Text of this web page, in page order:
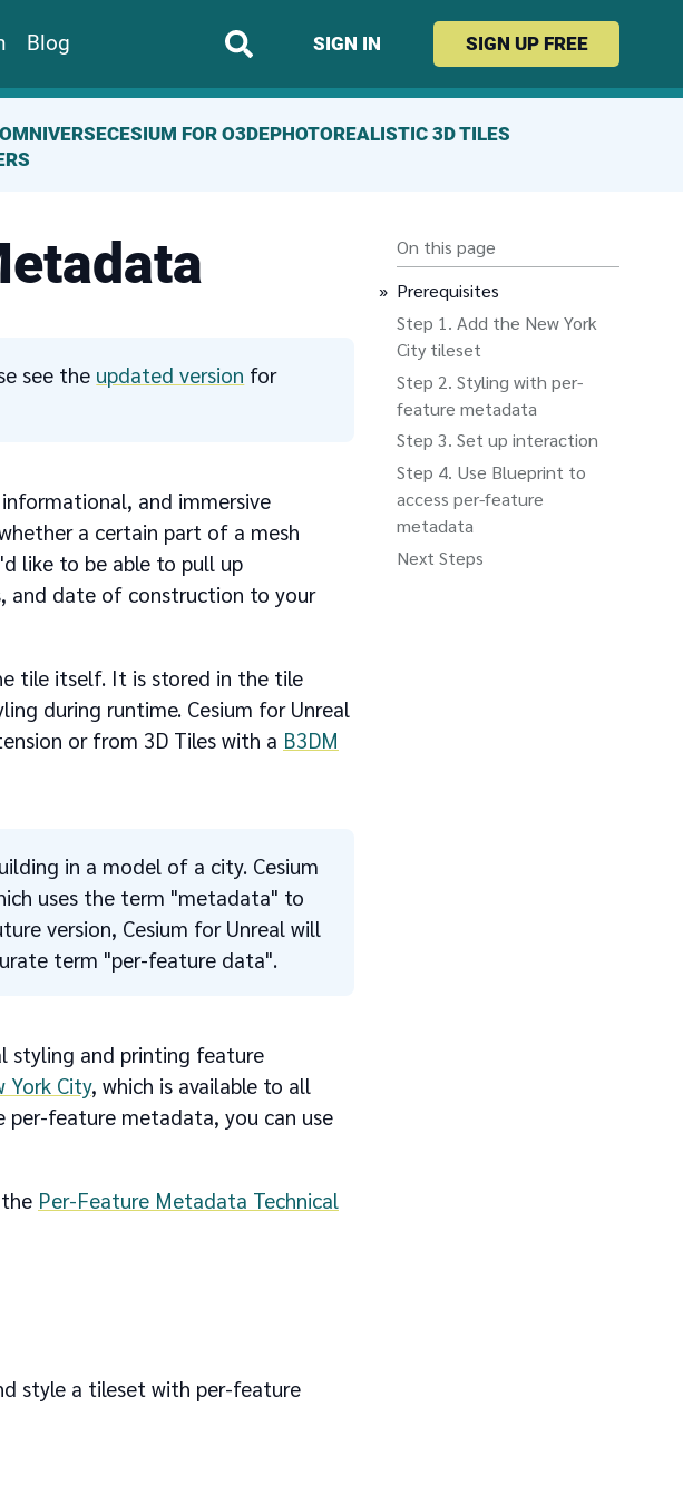
Blog SIGN IN SIGN UP FREE
CESIUM FOR O3DEPHOTOREALISTIC 3D TILES
see the updated version for
and immersive
a certain part of a mesh
like to be able to pull up
and date of construction to your
tile itself. It is stored in the tile
during runtime. Cesium for Unreal
or from 3D Tiles with a B3DM
in a model of a city. Cesium
uses the term "metadata" to
version, Cesium for Unreal will
term "per-feature data".
styling and printing feature
York City, which is available to all
per-feature metadata, you can use
Per-Feature Metadata Technical
style a tileset with per-feature
On this page
Prerequisites
Add the New York
City tileset
Styling with per-
feature metadata
Set up interaction
Use Blueprint to
access per-feature
metadata
Next Steps